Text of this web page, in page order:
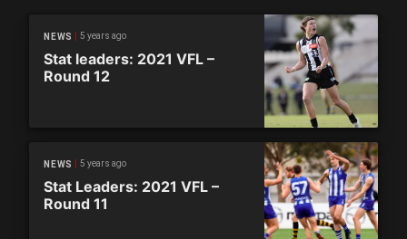
NEWS 5 years ago
Stat leaders: 2021 VFL –
Round 12
NEWS 5 years ago
Stat Leaders: 2021 VFL –
Round 11